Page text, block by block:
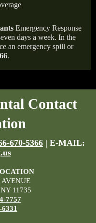
Emergency Response
days a week. In the
an emergency spill or
.
Contact
670-5366 | E-MAIL:
AVENUE
11735
7757